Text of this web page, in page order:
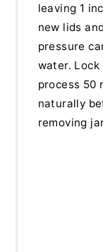
leaving 1
new lids
pressure
water.
process 50
naturally
removing